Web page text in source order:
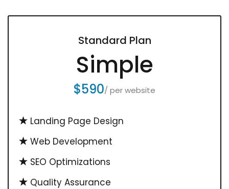
Standard Plan
Simple
$590/ per website
Landing Page Design
Web Development
SEO Optimizations
Quality Assurance